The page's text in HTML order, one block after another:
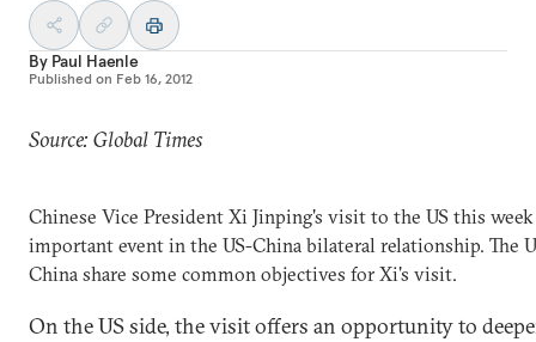
By Paul Haenle
Published on Feb 16, 2012
Source: Global Times
Chinese Vice President Xi Jinping's visit to the US this
important event in the US-China bilateral relationship. The
China share some common objectives for Xi's visit.
On the US side, the visit offers an opportunity to